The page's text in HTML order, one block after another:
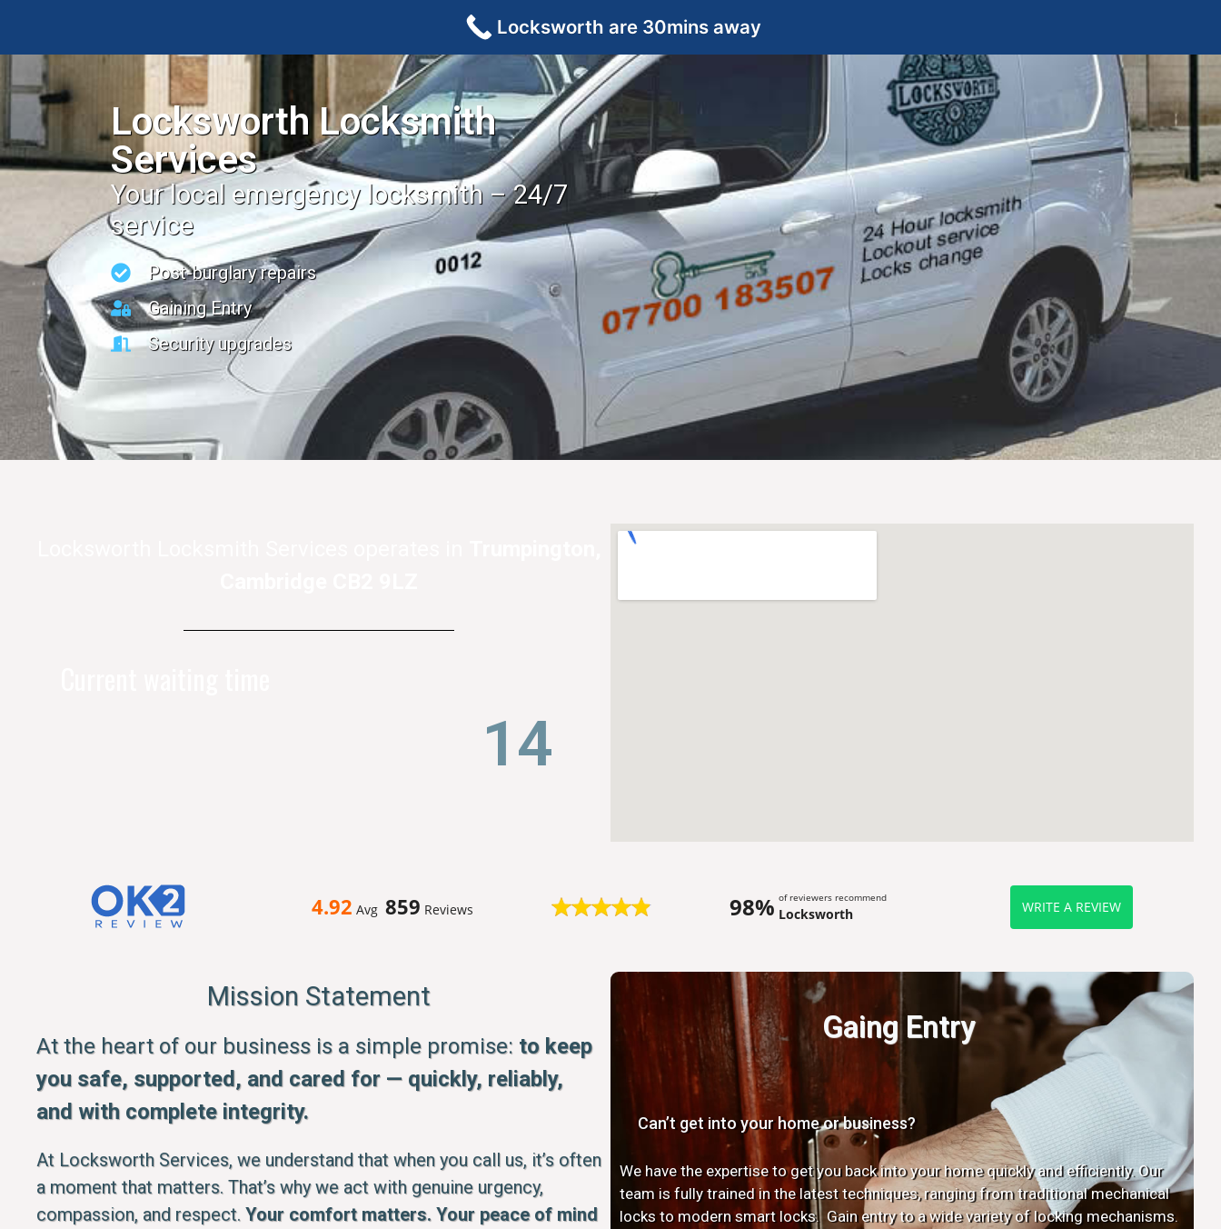
Locksworth Locksmith
Services
Your local emergency locksmith – 24/7
service
Post-burglary repairs
Gaining Entry
Security upgrades
22
4.92 Avg 859 Reviews 98% of reviewers recommend
Locksworth WRITE A REVIEW
Mission Statement
At the heart of our business is a simple promise: to keep
you safe, supported, and cared for — quickly, reliably,
and with complete integrity.
At Locksworth Services, we understand that when you call us, it’s often
a moment that matters. That’s why we act with genuine urgency,
compassion, and respect. Your comfort matters. Your peace of mind
Gaing Entry
Can’t get into your home or business?
We have the expertise to get you back into your home quickly and efficiently. Our
team is fully trained in the latest techniques, ranging from traditional mechanical
locks to modern smart locks. Gain entry to a wide variety of locking mechanisms.
Locksworth are 30mins away